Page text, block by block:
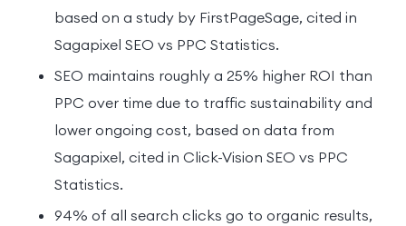
based on a study by FirstPageSage, cited in
Sagapixel SEO vs PPC Statistics.
SEO maintains roughly a 25% higher ROI than
PPC over time due to traffic sustainability and
lower ongoing cost, based on data from
Sagapixel, cited in Click-Vision SEO vs PPC
Statistics.
94% of all search clicks go to organic results,